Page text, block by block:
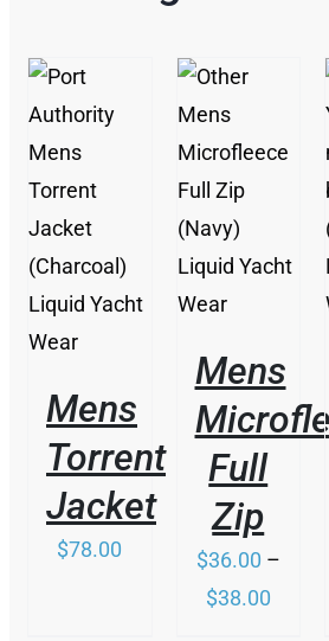
THIS
PRODUCT
MULTIPLE
VARIANTS.
OPTIONS
BE
CHOSEN
ON
THE
PRODUCT
PAGE
/
DETAILS
Mens
Torrent
Jacket
$78.00
THIS
PRODUCT
HAS
MULTIPLE
VARIANTS.
THE
MAY
BE
CHOSEN
ON
THE
PRODUCT
PAGE
/
DETAILS
Mens
Full
Zip
$36.00 –
$38.00Price